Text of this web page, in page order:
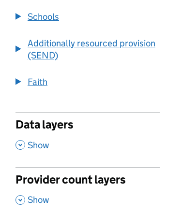
Schools
Additionally resourced provision
(SEND)
Faith
Data layers
, Show
Provider count layers
, Show